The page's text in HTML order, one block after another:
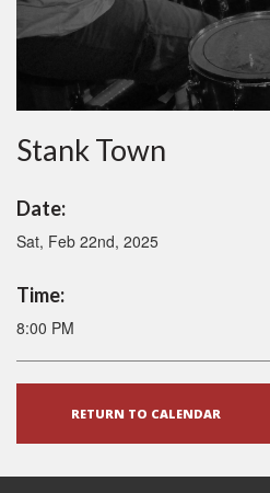
Stank Town
Date:
Sat, Feb 22nd, 2025
Time:
8:00 PM
RETURN TO CALENDAR